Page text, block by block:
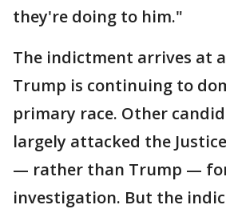
they're doing to him."
The indictment arrives at
Trump is continuing to
primary race. Other
largely attacked the
— rather than Trump —
investigation. But the